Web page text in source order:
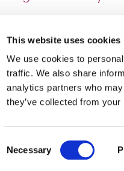
This website uses cookies
We use cookies to
traffic. We also share
analytics partners who
they’ve collected from
Selection
Necessary
Cookie Policy